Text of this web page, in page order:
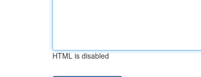
HTML is disabled